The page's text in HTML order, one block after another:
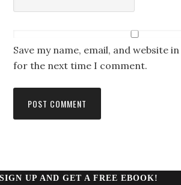
Save my name, email, and website
for the next time I comment.
SIGN UP AND GET A FREE EBOOK!